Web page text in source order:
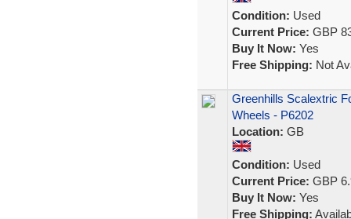
Condition: Used
Current Price: GBP
Buy It Now: Yes
Free Shipping: Not
Greenhills Scalextric
Wheels - P6202
Location: GB
Condition: Used
Current Price: GBP
Buy It Now: Yes
Free Shipping: